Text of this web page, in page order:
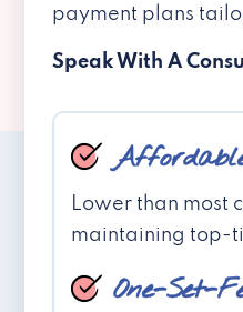
payment plans
Speak With A
Lower than most
maintaining top-
One-Set-